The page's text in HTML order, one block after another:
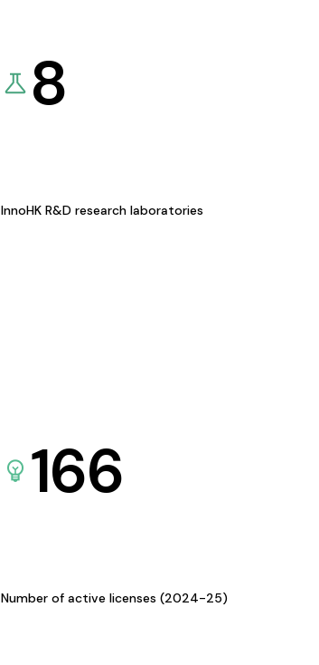
8
InnoHK R&D research laboratories
166
Number of active licenses (2024-25)